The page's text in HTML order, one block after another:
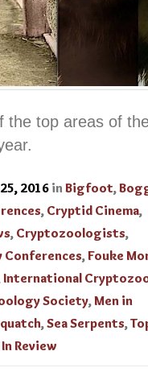
the top areas of
2016 in Bigfoot,
, Cryptid Cinema,
, Cryptozoologists,
,Fouke
International
Society,Men in
,Sea Serpents,
Review